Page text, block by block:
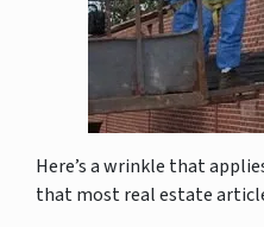
Here’s a wrinkle that
that most real estate